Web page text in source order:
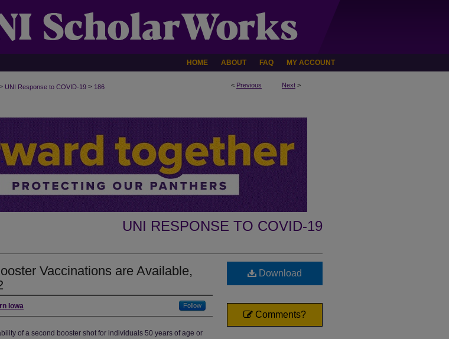
HOME ABOUT FAQ MY ACCOUNT
< Previous Next >
UNI Response to COVID-19 > 186
UNI RESPONSE TO COVID-19
Vaccinations are Available,
Iowa Follow
of a second booster shot for individuals 50 years of age or
Download
Comments?